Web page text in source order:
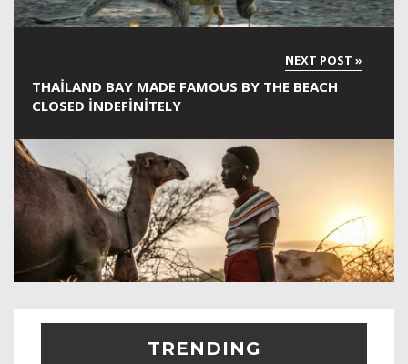
THAILAND BAY MADE FAMOUS BY THE BEACH
CLOSED INDEFINITELY
TRENDING